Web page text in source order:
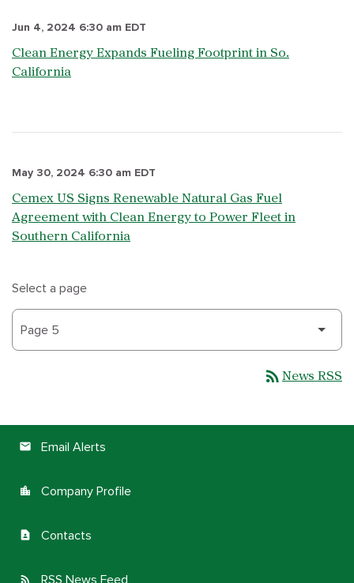
Jun 4, 2024 6:30 am EDT
Clean Energy Expands Fueling Footprint in So.
California
May 30, 2024 6:30 am EDT
Cemex US Signs Renewable Natural Gas Fuel
Agreement with Clean Energy to Power Fleet in
Southern California
Select a page
rss_feed News RSS
email Email Alerts
location_city Company Profile
contact_page Contacts
rss_feed RSS News Feed